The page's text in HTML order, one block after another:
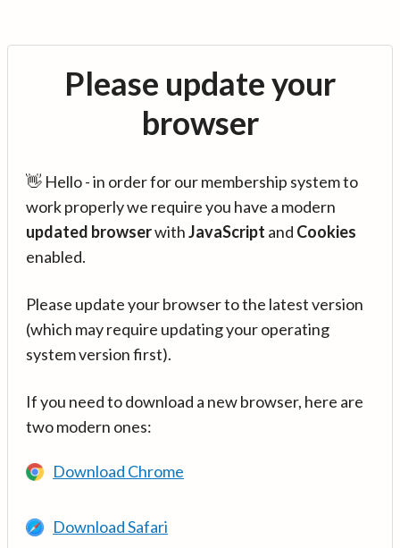
Please update your
browser
👋 Hello - in order for our membership system to
work properly we require you have a modern
updated browserwithJavaScript and Cookies
enabled.
Please update your browser to the latest version
(which may require updating your operating
system version first).
If you need to download a new browser, here are
two modern ones:
Download Chrome
Download Safari